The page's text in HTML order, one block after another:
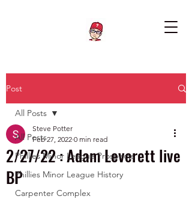
Post
All Posts
Phillies Minor League Prospects
Phillies Minor League History
Carpenter Complex
All Posts
2/27/22 : Adam Leverett live
BP
Steve Potter
Feb 27, 2022 0 min read